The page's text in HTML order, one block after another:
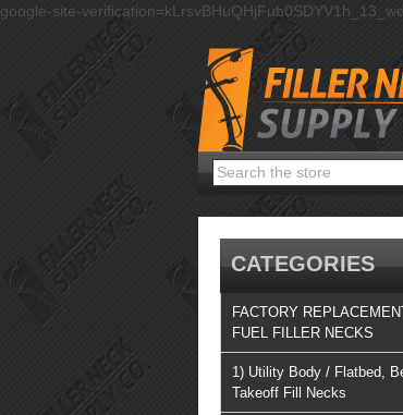
google-site-
CATEGORIES
FACTORY
FUEL FILLER NECKS
1) Utility Body / Flatbed,
Takeoff Fill Necks